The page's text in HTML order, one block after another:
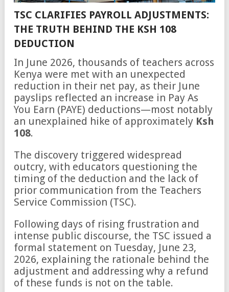
TSC CLARIFIES PAYROLL ADJUSTMENTS:
THE TRUTH BEHIND THE KSH 108
DEDUCTION
In June 2026, thousands of teachers across
Kenya were met with an unexpected
reduction in their net pay, as their June
payslips reflected an increase in Pay As
You Earn (PAYE) deductions—most notably
an unexplained hike of approximately Ksh
108.
The discovery triggered widespread
outcry, with educators questioning the
timing of the deduction and the lack of
prior communication from the Teachers
Service Commission (TSC).
Following days of rising frustration and
intense public discourse, the TSC issued a
formal statement on Tuesday, June 23,
2026, explaining the rationale behind the
adjustment and addressing why a refund
of these funds is not on the table.